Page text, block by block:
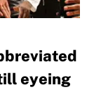
eyeing